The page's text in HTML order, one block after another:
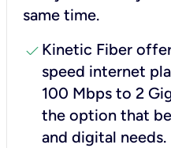
same time.
check Kinetic Fiber
speed internet
100 Mbps to 2
the option that
and digital needs.